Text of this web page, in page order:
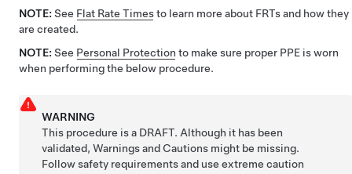
NOTE: See Flat Rate Timesto learn more about FRTs and how they
are created.
NOTE: See Personal Protection to make sure proper PPE is worn
when performing the below procedure.
WARNING
This procedure is a DRAFT. Although it has been
validated, Warnings and Cautions might be missing.
Follow safety requirements and use extreme caution